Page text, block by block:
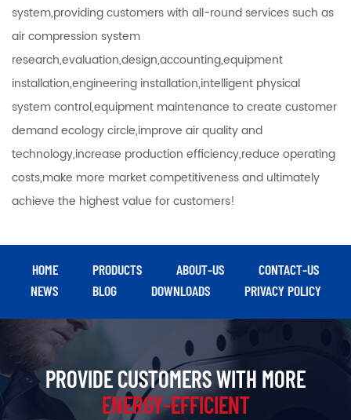
system,providing customers with all-round services such as
air compression system
research,evaluation,design,accounting,equipment
installation,engineering installation,intelligent physical
system control,equipment maintenance to create customer
demand ecology circle,improve air quality and
technology,increase production efficiency,reduce operating
costs,make more market competitiveness and ultimately
achieve the highest value for customers!
HOME PRODUCTS ABOUT-US
CONTACT-US
NEWS
BLOG DOWNLOADS PRIVACY POLICY
PROVIDE CUSTOMERS WITH MORE
ENERGY-EFFICIENT